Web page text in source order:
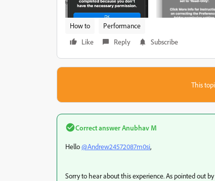
How to
Performance
Like
Reply Subscribe
This
Correct answerAnubhav M
Hello@Andrew24572087m0si,
Sorry to hear about this experience. As pointed out